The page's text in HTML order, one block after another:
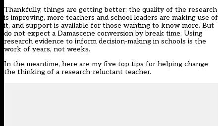
Thankfully, things are getting better: the quality of the research
is improving, more teachers and school leaders are making use of
it, and support is available for those wanting to know more. But
do not expect a Damascene conversion by break time. Using
research evidence to inform decision-making in schools is the
work of years, not weeks.
In the meantime, here are my five top tips for helping change
the thinking of a research-reluctant teacher.